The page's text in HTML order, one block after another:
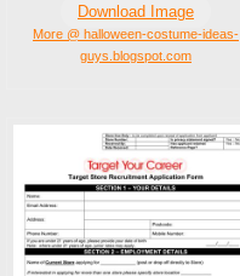
Download Image
More @ halloween-costume-ideas-
guys.blogspot.com